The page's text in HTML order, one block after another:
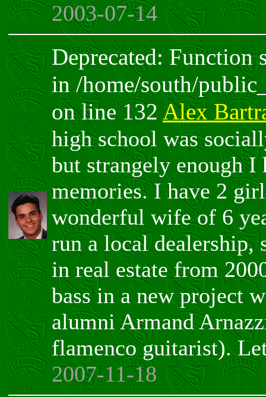
2003-07-14
Deprecated: Function
in /home/south/
on line 132 Alex
high school was
but strangely enough I
memories. I have 2
wonderful wife of 6
run a local dealership,
in real estate from
bass in a new project
alumni Armand
flamenco guitarist).
2007-11-18